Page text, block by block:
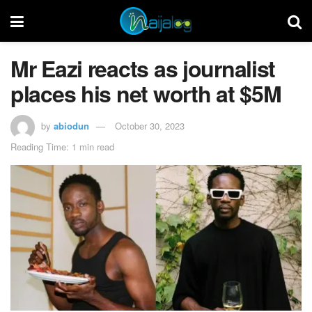
Mr Eazi reacts as journalist
places his net worth at $5M
by abiodun
October 30, 2023
Reading Time: 1 min read